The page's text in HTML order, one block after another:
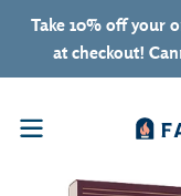
Skip to content
Take 10% off your
at checkout!